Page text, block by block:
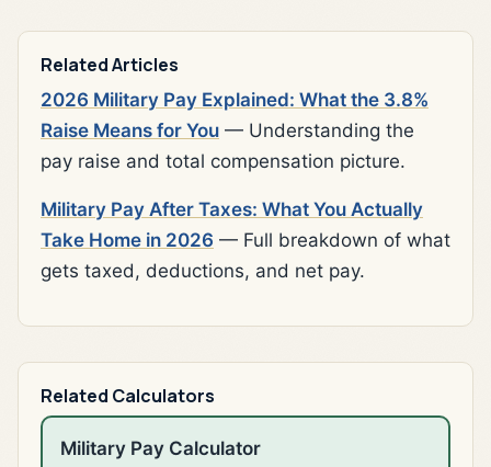
Related Articles
2026 Military Pay Explained: What the 3.8%
Raise Means for You — Understanding the
pay raise and total compensation picture.
Military Pay After Taxes: What You Actually
Take Home in 2026 — Full breakdown of what
gets taxed, deductions, and net pay.
Related Calculators
Military Pay Calculator